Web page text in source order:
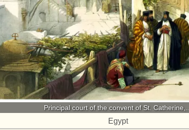
Principal court of the convent of St. Catherine,…
Egypt